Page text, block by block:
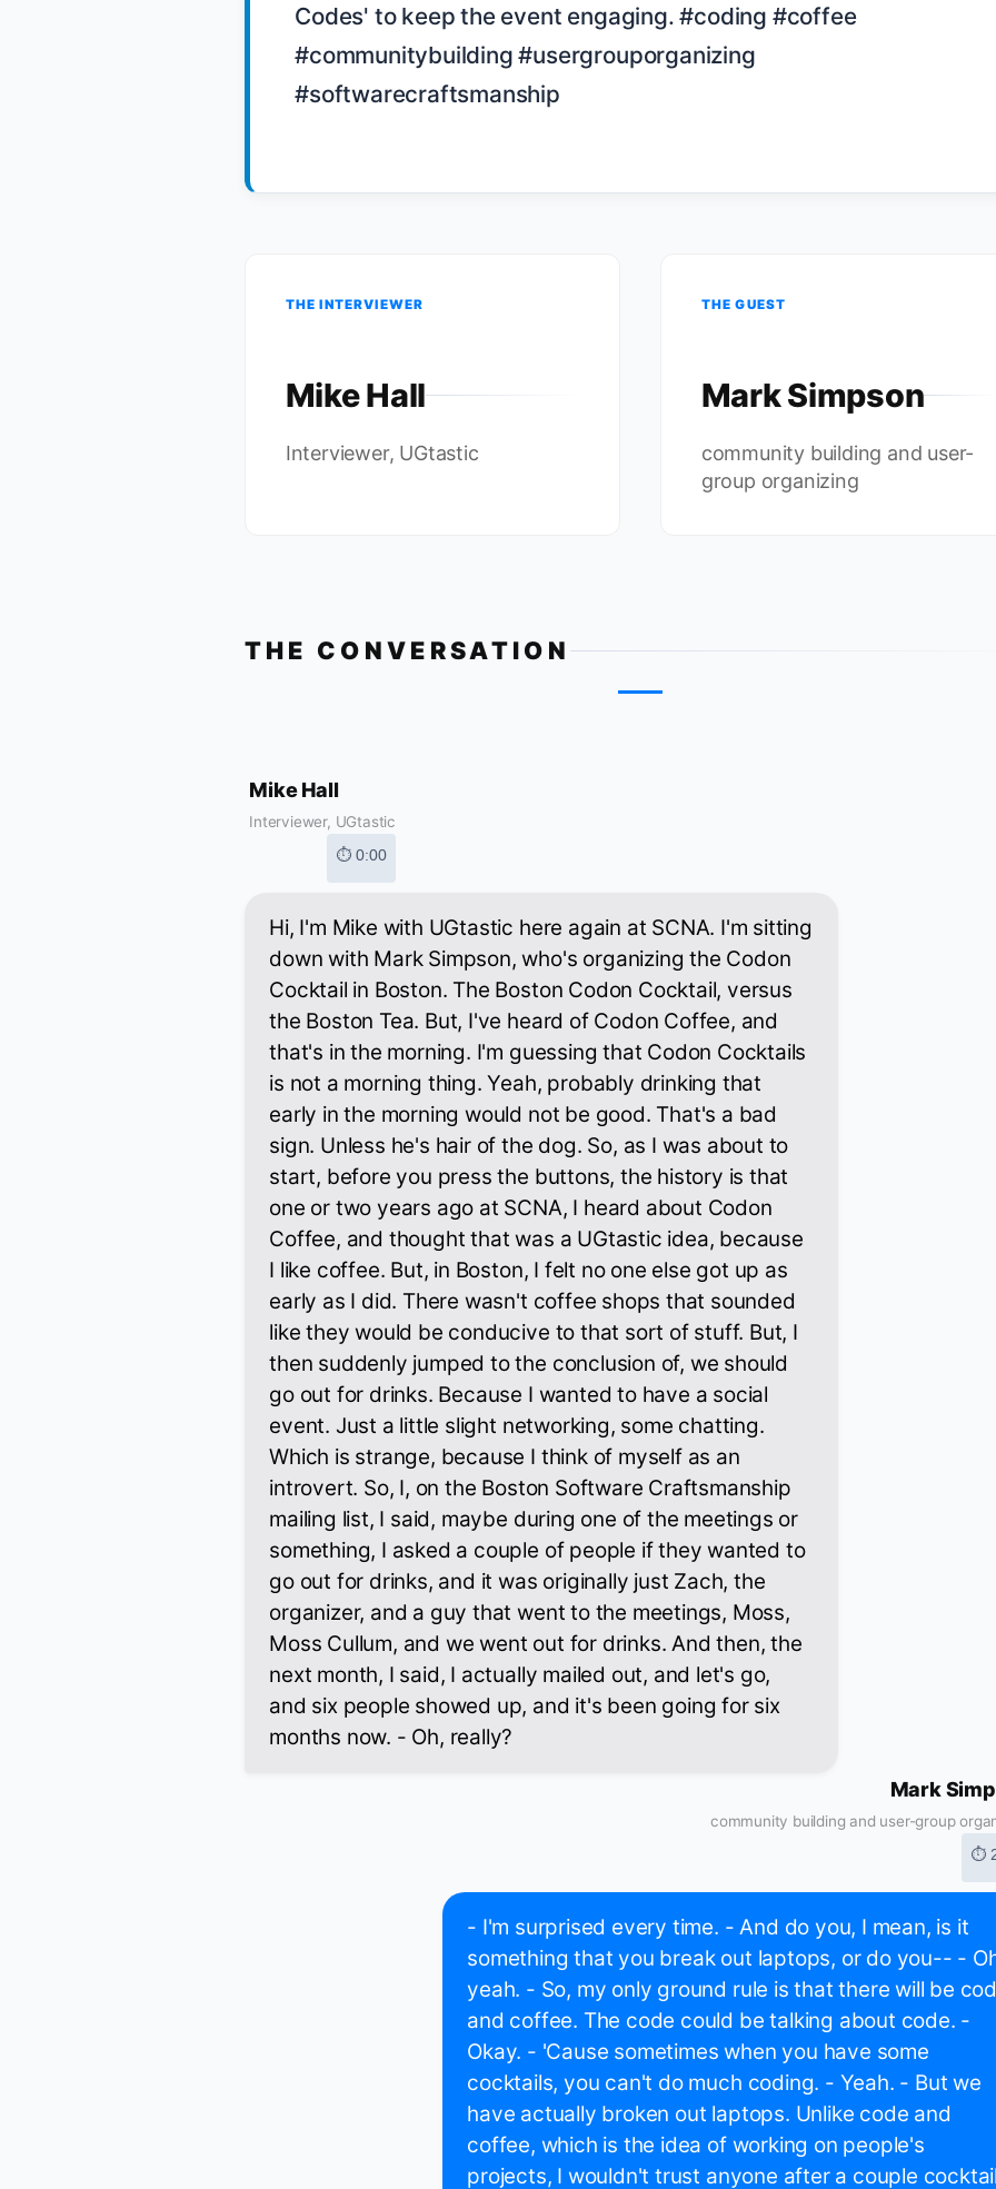
Codes' to keep the event engaging. #coding #coffee
#communitybuilding #usergrouporganizing
#softwarecraftsmanship
THE INTERVIEWER
Mike Hall
Interviewer, UGtastic
THE GUEST
Mark Simpson
community building and user-
group organizing
THE CONVERSATION
Mike Hall
Interviewer, UGtastic
⏱ 0:00
Hi, I'm Mike with UGtastic here again at SCNA. I'm sitting
down with Mark Simpson, who's organizing the Codon
Cocktail in Boston. The Boston Codon Cocktail, versus
the Boston Tea. But, I've heard of Codon Coffee, and
that's in the morning. I'm guessing that Codon Cocktails
is not a morning thing. Yeah, probably drinking that
early in the morning would not be good. That's a bad
sign. Unless he's hair of the dog. So, as I was about to
start, before you press the buttons, the history is that
one or two years ago at SCNA, I heard about Codon
Coffee, and thought that was a UGtastic idea, because
I like coffee. But, in Boston, I felt no one else got up as
early as I did. There wasn't coffee shops that sounded
like they would be conducive to that sort of stuff. But, I
then suddenly jumped to the conclusion of, we should
go out for drinks. Because I wanted to have a social
event. Just a little slight networking, some chatting.
Which is strange, because I think of myself as an
introvert. So, I, on the Boston Software Craftsmanship
mailing list, I said, maybe during one of the meetings or
something, I asked a couple of people if they wanted to
go out for drinks, and it was originally just Zach, the
organizer, and a guy that went to the meetings, Moss,
Moss Cullum, and we went out for drinks. And then, the
next month, I said, I actually mailed out, and let's go,
and six people showed up, and it's been going for six
months now. - Oh, really?
Mark
community building and user-group
⏱
- I'm surprised every time. - And do you, I mean, is it
something that you break out laptops, or do you-- -
yeah. - So, my only ground rule is that there will be
and coffee. The code could be talking about code. -
Okay. - 'Cause sometimes when you have some
cocktails, you can't do much coding. - Yeah. - But we
have actually broken out laptops. Unlike code and
coffee, which is the idea of working on people's
projects, I wouldn't trust anyone after a couple